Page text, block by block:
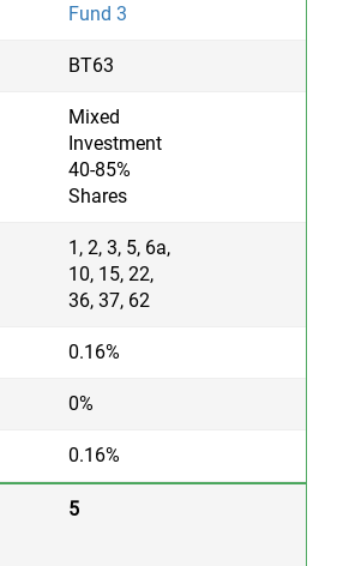
Fund 3
BT63
Mixed
Investment
40-85%
Shares
1, 2, 3, 5, 6a,
10, 15, 22,
36, 37, 62
0.16%
0%
0.16%
5